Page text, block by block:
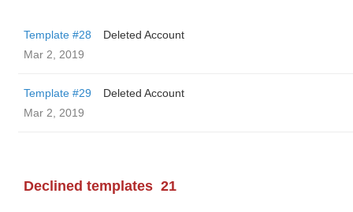
Template #28
Deleted Account
Mar 2, 2019
Template #29
Deleted Account
Mar 2, 2019
Declined templates 21